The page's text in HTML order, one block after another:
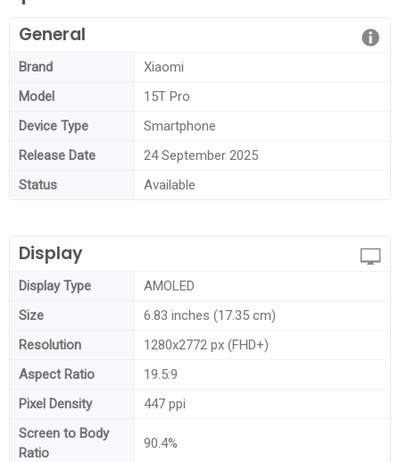
General
Brand
Xiaomi
Model
15T Pro
Device Type
Smartphone
Release Date
24 September 2025
Status
Available
Display
Display Type
AMOLED
Size
6.83 inches (17.35 cm)
Resolution
1280x2772 px (FHD+)
Aspect Ratio
19.5:9
Pixel Density
447 ppi
Screen to Body
Ratio
90.4%